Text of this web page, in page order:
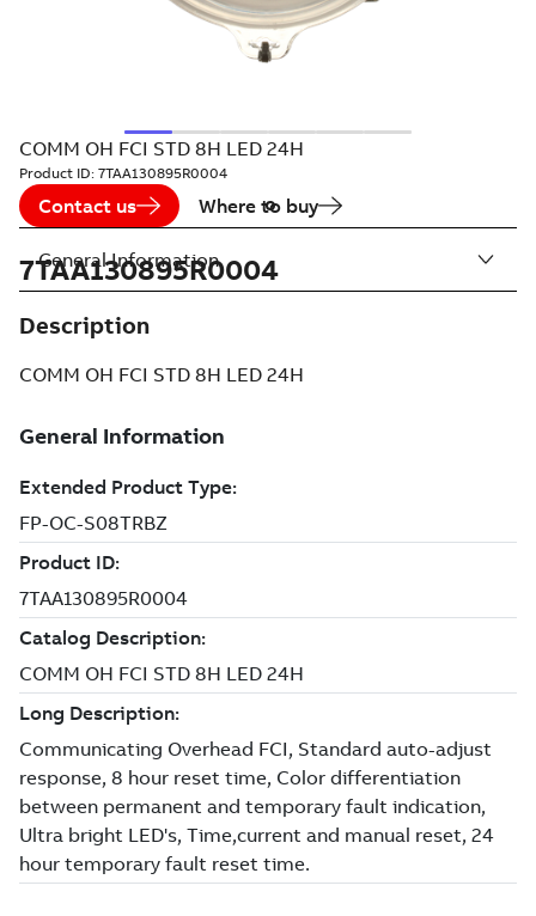
COMM OH FCI STD 8H LED 24H
Product ID: 7TAA130895R0004
Contact us Where to buy
7TAA130895R0004
Description
COMM OH FCI STD 8H LED 24H
General Information